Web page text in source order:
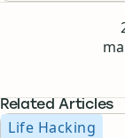
Related Articles
Topic
Life Hacking